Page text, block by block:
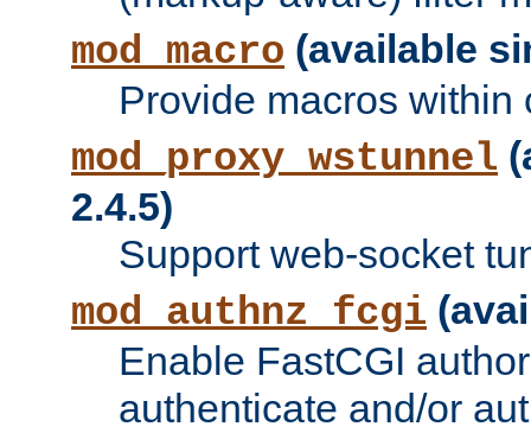
mod_macro (available
Provide macros within
mod_proxy_wstunnel
2.4.5)
Support web-socket
mod_authnz_fcgi
Enable FastCGI
authenticate and/or